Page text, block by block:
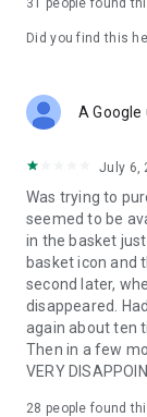
31 people found
Did you find this
A Google
July 6,
Was trying to
seemed to be
in the basket
basket icon and
second later,
disappeared.
again about ten
Then in a few
VERY
28 people found